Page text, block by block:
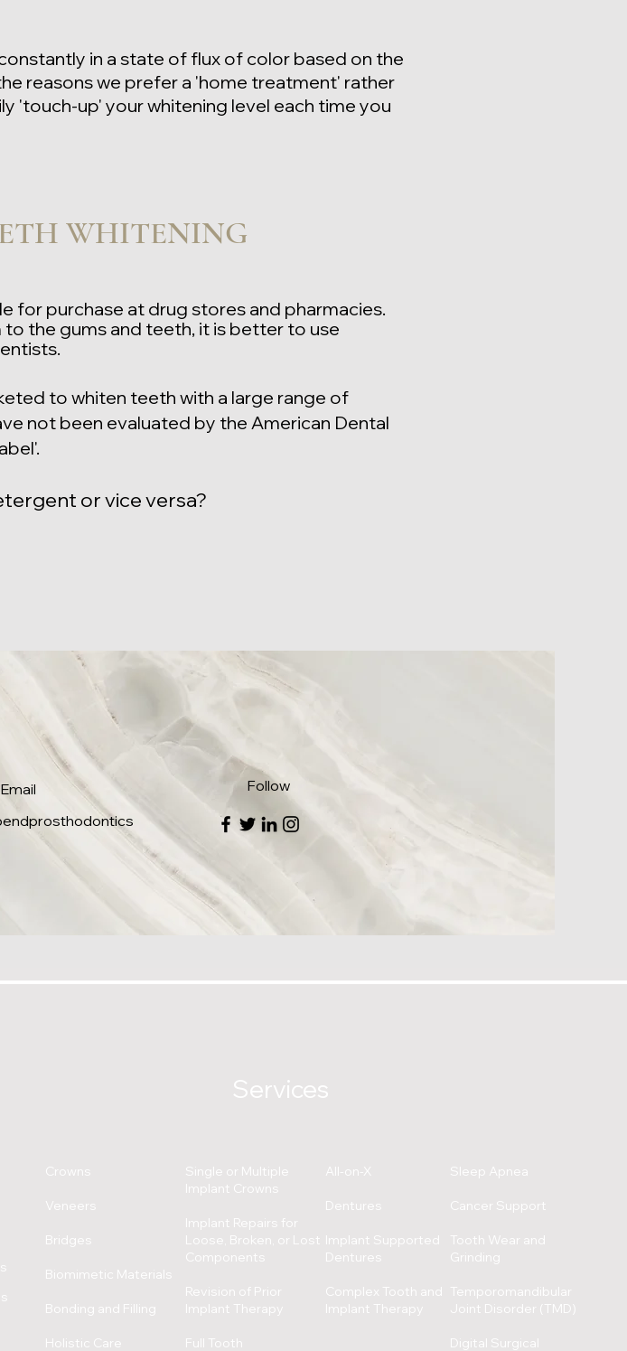
in a state of flux of color based on the
reasons we prefer a 'home treatment' rather
'touch-up' your whitening level each time you
WHITENING
for purchase at drug stores and pharmacies.
the gums and teeth, it is better to use
.
to whiten teeth with a large range of
not been evaluated by the American Dental
or vice versa?
Email
Follow
Crowns
Veneers
Bridges
Biomimetic Materials
Bonding and Filling
Holistic Care
Services
Single or Multiple
Implant Crowns
Implant Repairs for
Loose, Broken, or Lost
C omponents
Revision of Prior
Implant Therapy
Full Tooth
All-on-X
Dentures
Implant Supported
Dentures
Complex Tooth and
Implant Therapy
Sleep Apnea
Cancer Support
Tooth Wear and
Grinding
Temporomandibular
Joint Disorder (TMD)
Digital Surgical